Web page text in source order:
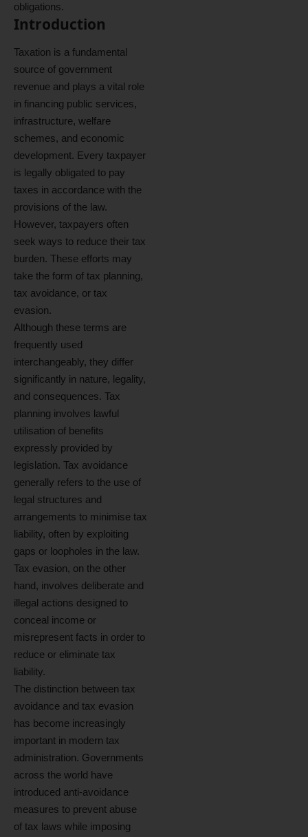
obligations.
Introduction
Taxation is a fundamental
source of government
revenue and plays a vital role
in financing public services,
infrastructure, welfare
schemes, and economic
development. Every taxpayer
is legally obligated to pay
taxes in accordance with the
provisions of the law.
However, taxpayers often
seek ways to reduce their tax
burden. These efforts may
take the form of tax planning,
tax avoidance, or tax
evasion.
Although these terms are
frequently used
interchangeably, they differ
significantly in nature, legality,
and consequences. Tax
planning involves lawful
utilisation of benefits
expressly provided by
legislation. Tax avoidance
generally refers to the use of
legal structures and
arrangements to minimise tax
liability, often by exploiting
gaps or loopholes in the law.
Tax evasion, on the other
hand, involves deliberate and
illegal actions designed to
conceal income or
misrepresent facts in order to
reduce or eliminate tax
liability.
The distinction between tax
avoidance and tax evasion
has become increasingly
important in modern tax
administration. Governments
across the world have
introduced anti-avoidance
measures to prevent abuse
of tax laws while imposing